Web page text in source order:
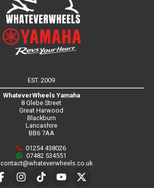
EST. 2009
WhateverWheels Yamaha
8 Glebe Street
Great Harwood
Blackburn
Lancashire
BB6 7AA
01254 438026
07482 534551
contact@whateverwheels.co.uk